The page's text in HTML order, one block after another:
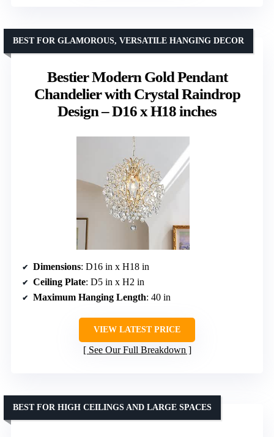
Bestier Modern Gold Pendant
Chandelier with Crystal Raindrop
Design – D16 x H18 inches
BEST FOR GLAMOROUS, VERSATILE HANGING DECOR
Dimensions: D16 in x H18 in
Ceiling Plate: D5 in x H2 in
Maximum Hanging Length: 40 in
VIEW LATEST PRICE
See Our Full Breakdown
BEST FOR HIGH CEILINGS AND LARGE SPACES